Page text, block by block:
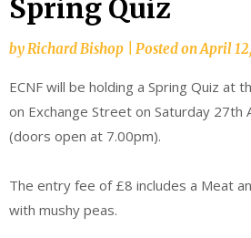
Spring Quiz
byRichard Bishop Posted onApril
ECNF will be holding a Spring Quiz at
on Exchange Street on Saturday 27th
(doors open at 7.00pm).
The entry fee of £8 includes a Meat
with mushy peas.